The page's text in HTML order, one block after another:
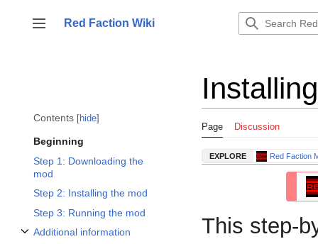
content
Toggle sidebar
Red Faction Wiki
Contents hide
Beginning
Step 1: Downloading the
mod
Step 2: Installing the mod
Step 3: Running the mod
Additional information
Page Discussion
EXPLORE Red Faction
This step-